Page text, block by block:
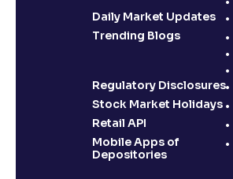
Daily Market Updates
Trending Blogs
Regulatory Disclosures
Stock Market Holidays
Retail API
Mobile Apps of
Depositories